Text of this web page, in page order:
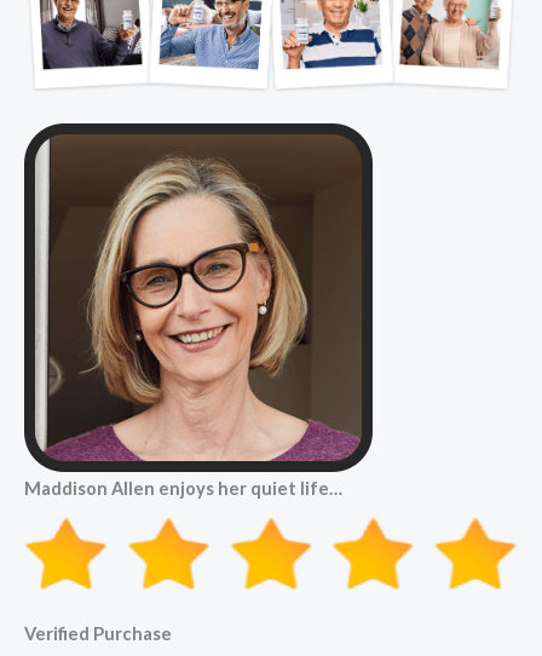
Maddison Allen enjoys her quiet life…
Verified Purchase